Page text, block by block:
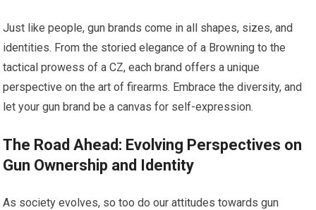
Just like people, gun brands come in all shapes, sizes, and
identities. From the storied elegance of a Browning to the
tactical prowess of a CZ, each brand offers a unique
perspective on the art of firearms. Embrace the diversity, and
let your gun brand be a canvas for self-expression.
The Road Ahead: Evolving Perspectives on
Gun Ownership and Identity
As society evolves, so too do our attitudes towards gun